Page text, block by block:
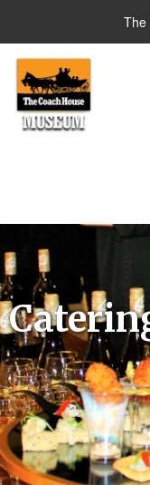
The